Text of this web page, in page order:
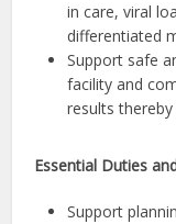
in care, viral
differentiated
Support safe
facility and
results
Essential Duties
Support